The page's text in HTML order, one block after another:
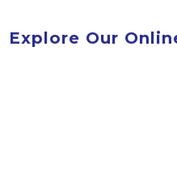
Explore Our